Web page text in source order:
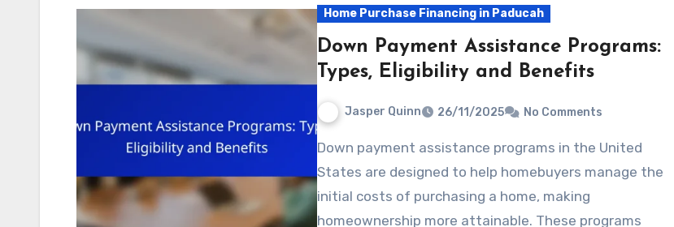
Home Purchase Financing in Paducah
Down Payment Assistance Programs:
Types, Eligibility and Benefits
Jasper Quinn 26/11/2025 No Comments
Down payment assistance programs in the United
States are designed to help homebuyers manage the
initial costs of purchasing a home, making
homeownership more attainable. These programs